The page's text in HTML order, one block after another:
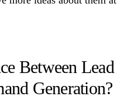
Between Lead
Generation?